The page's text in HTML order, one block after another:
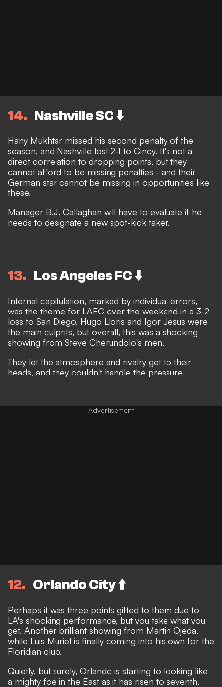
14 Nashville SC ⬇️
Hany Mukhtar missed his second penalty of the
season, and Nashville lost 2-1 to Cincy. It's not a
direct correlation to dropping points, but they
cannot afford to be missing penalties - and their
German star cannot be missing in opportunities like
these.
Manager B.J. Callaghan will have to evaluate if he
needs to designate a new spot-kick taker.
13 Los Angeles FC ⬇️
Internal capitulation, marked by individual errors,
was the theme for LAFC over the weekend in a 3-2
loss to San Diego. Hugo Lloris and Igor Jesus were
the main culprits, but overall, this was a shocking
showing from Steve Cherundolo's men.
They let the atmosphere and rivalry get to their
heads, and they couldn't handle the pressure.
12 Orlando City ⬆️
Perhaps it was three points gifted to them due to
LA's shocking performance, but you take what you
get. Another brilliant showing from Martin Ojeda,
while Luis Muriel is finally coming into his own for the
Floridian club.
Quietly, but surely, Orlando is starting to looking like
a mighty foe in the East as it has risen to seventh.